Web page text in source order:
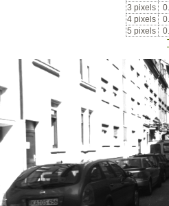
3 pixels
4 pixels
5 pixels